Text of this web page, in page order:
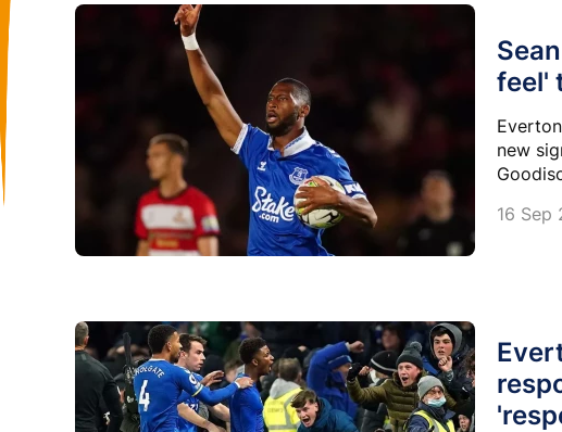
feel'
new
16 Sep